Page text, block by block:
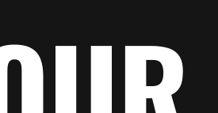
benefit,
can stand on
Call out a feature,
or value that can